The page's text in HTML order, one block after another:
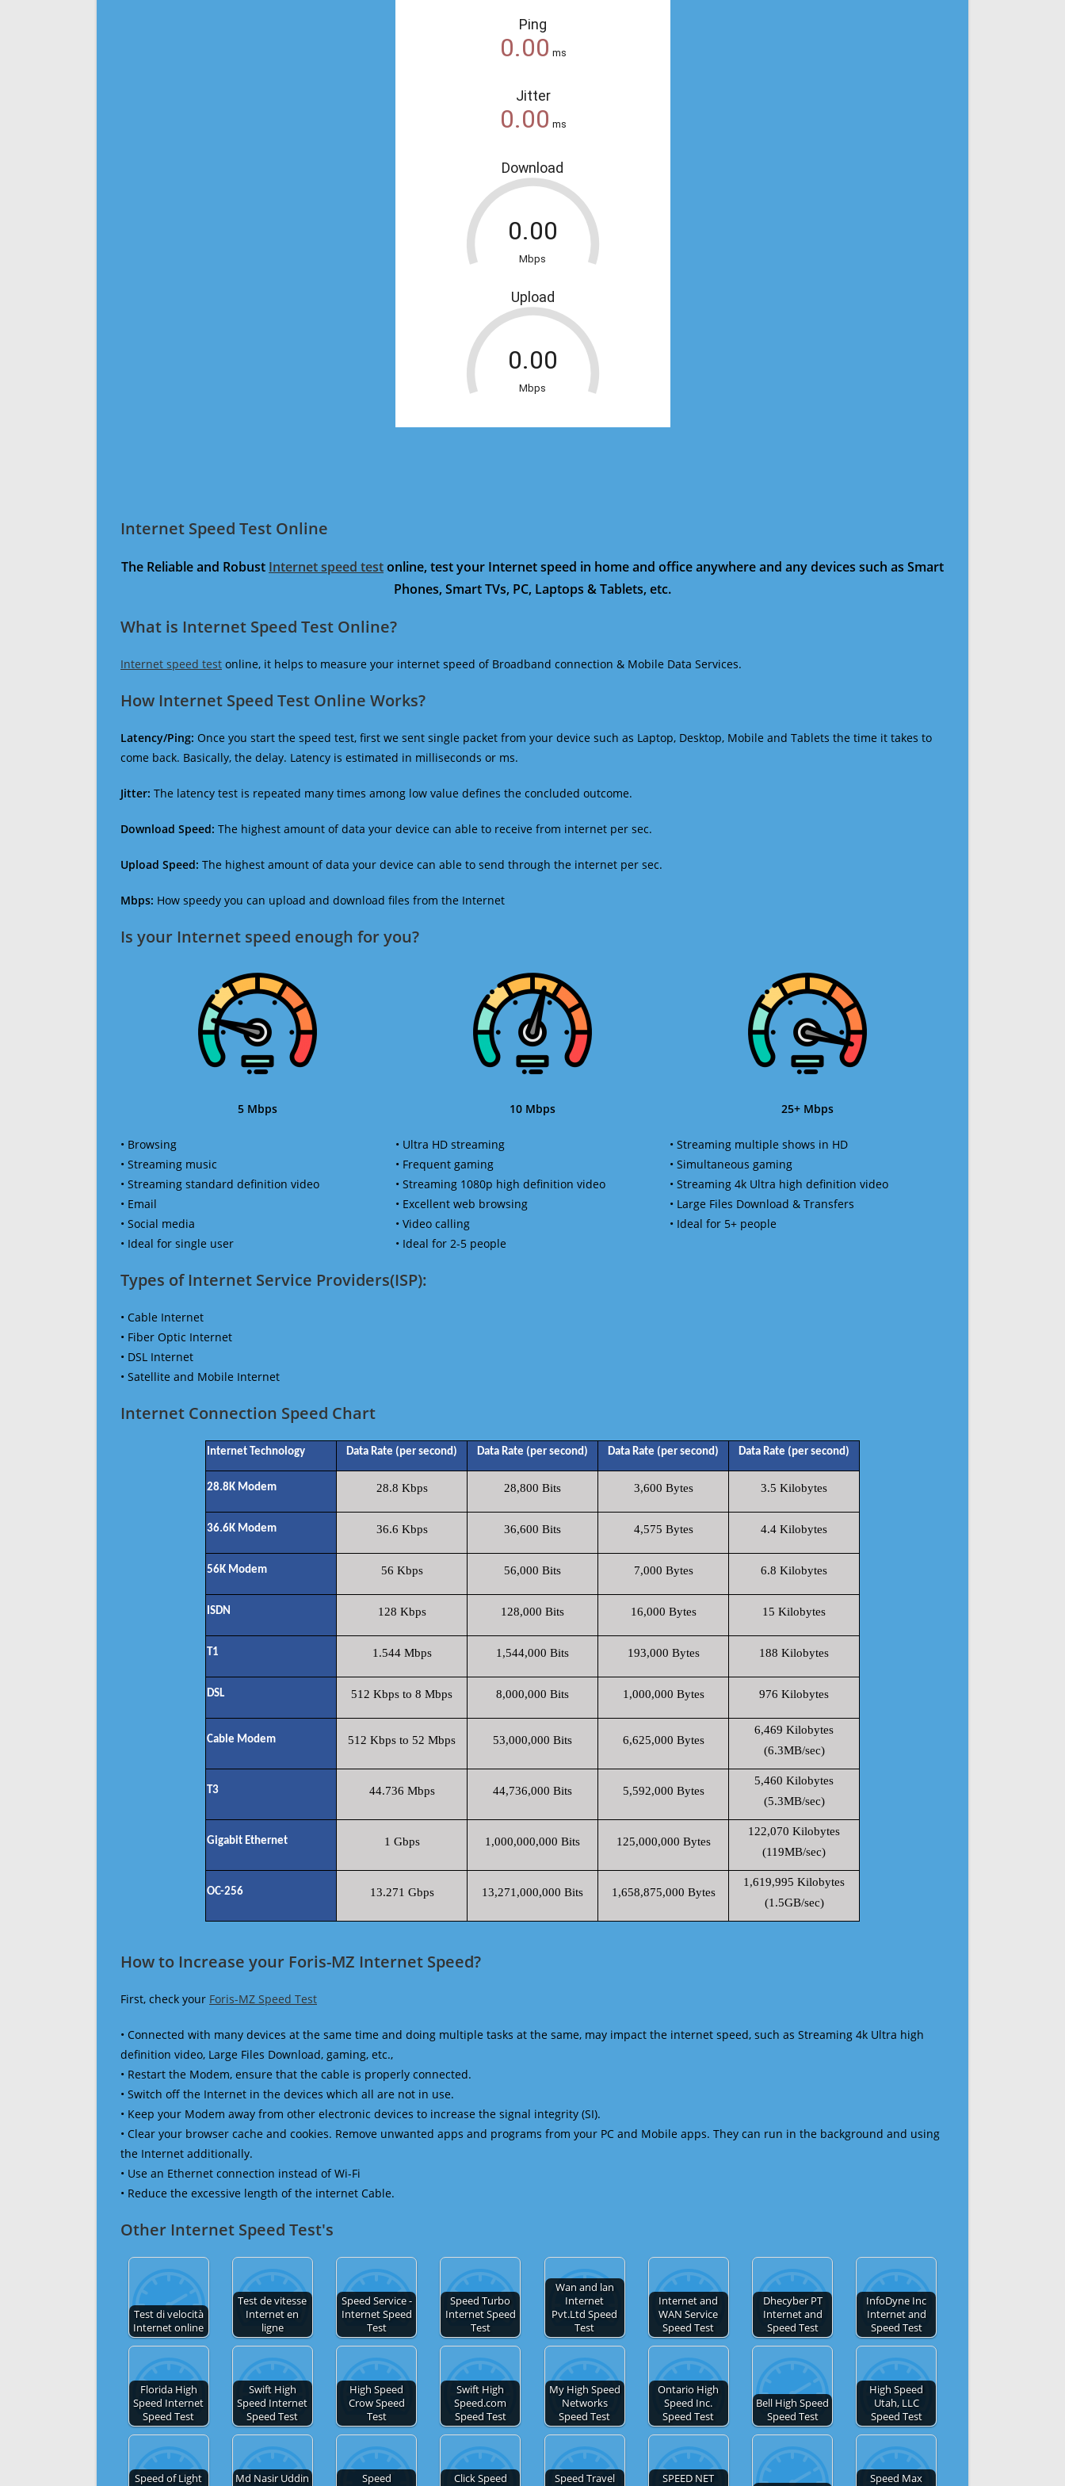
Internet Speed Test Online
The Reliable and Robust Internet speed testonline, test your Internet speed in home and office anywhere and any devices such as Smart
Phones, Smart TVs, PC, Laptops & Tablets, etc.
What is Internet Speed Test Online?
Internet speed test online, it helps to measure your internet speed of Broadband connection & Mobile Data Services.
How Internet Speed Test Online Works?
Latency/Ping: Once you start the speed test, first we sent single packet from your device such as Laptop, Desktop, Mobile and Tablets the time it takes to
come back. Basically, the delay. Latency is estimated in milliseconds or ms.
Jitter: The latency test is repeated many times among low value defines the concluded outcome.
Download Speed: The highest amount of data your device can able to receive from internet per sec.
Upload Speed: The highest amount of data your device can able to send through the internet per sec.
Mbps: How speedy you can upload and download files from the Internet
Is your Internet speed enough for you?​
5 Mbps
• Browsing
• Streaming music
• Streaming standard definition video
• Email
• Social media
• Ideal for single user
10 Mbps
• Ultra HD streaming
• Frequent gaming
• Streaming 1080p high definition video
• Excellent web browsing
• Video calling
• Ideal for 2-5 people
25+ Mbps
• Streaming multiple shows in HD
• Simultaneous gaming
• Streaming 4k Ultra high definition video
• Large Files Download & Transfers
• Ideal for 5+ people
Types of Internet Service Providers(ISP):
• Cable Internet
• Fiber Optic Internet
• DSL Internet
• Satellite and Mobile Internet
Internet Connection Speed Chart
Internet Technology Data Rate (per second) Data Rate (per second) Data Rate (per second) Data Rate (per second)
28.8K Modem 28.8 Kbps 28,800 Bits 3,600 Bytes 3.5 Kilobytes
36.6K Modem 36.6 Kbps 36,600 Bits 4,575 Bytes 4.4 Kilobytes
56K Modem 56 Kbps 56,000 Bits 7,000 Bytes 6.8 Kilobytes
ISDN 128 Kbps 128,000 Bits 16,000 Bytes 15 Kilobytes
T1 1.544 Mbps 1,544,000 Bits 193,000 Bytes 188 Kilobytes
DSL 512 Kbps to 8 Mbps 8,000,000 Bits 1,000,000 Bytes 976 Kilobytes
Cable Modem 512 Kbps to 52 Mbps 53,000,000 Bits 6,625,000 Bytes
6,469 Kilobytes
(6.3MB/sec)
T3 44.736 Mbps 44,736,000 Bits 5,592,000 Bytes
5,460 Kilobytes
(5.3MB/sec)
Gigabit Ethernet 1 Gbps 1,000,000,000 Bits 125,000,000 Bytes
122,070 Kilobytes
(119MB/sec)
OC-256 13.271 Gbps 13,271,000,000 Bits 1,658,875,000 Bytes
1,619,995 Kilobytes
(1.5GB/sec)
How to Increase your Foris-MZ Internet Speed?
First, check your Foris-MZ Speed Test
• Connected with many devices at the same time and doing multiple tasks at the same, may impact the internet speed, such as Streaming 4k Ultra high
definition video, Large Files Download, gaming, etc.,
• Restart the Modem, ensure that the cable is properly connected.
• Switch off the Internet in the devices which all are not in use.
• Keep your Modem away from other electronic devices to increase the signal integrity (SI).
• Clear your browser cache and cookies. Remove unwanted apps and programs from your PC and Mobile apps. They can run in the background and using
the Internet additionally.
• Use an Ethernet connection instead of Wi-Fi
• Reduce the excessive length of the internet Cable.
Other Internet Speed Test's
Test di velocità
Internet online
Test de vitesse
Internet en
ligne
Speed Service -
Internet Speed
Test
Speed Turbo
Internet Speed
Test
Wan and lan
Internet
Pvt.Ltd Speed
Test
Internet and
WAN Service
Speed Test
Dhecyber PT
Internet and
Speed Test
InfoDyne Inc
Internet and
Speed Test
Florida High
Speed Internet
Speed Test
Swift High
Speed Internet
Speed Test
High Speed
Crow Speed
Test
Swift High
Speed.com
Speed Test
My High Speed
Networks
Speed Test
Ontario High
Speed Inc.
Speed Test
Bell High Speed
Speed Test
High Speed
Utah, LLC
Speed Test
Speed of Light
Md Nasir Uddin
Speed
Click Speed
Speed Travel
SPEED NET
Speed Max